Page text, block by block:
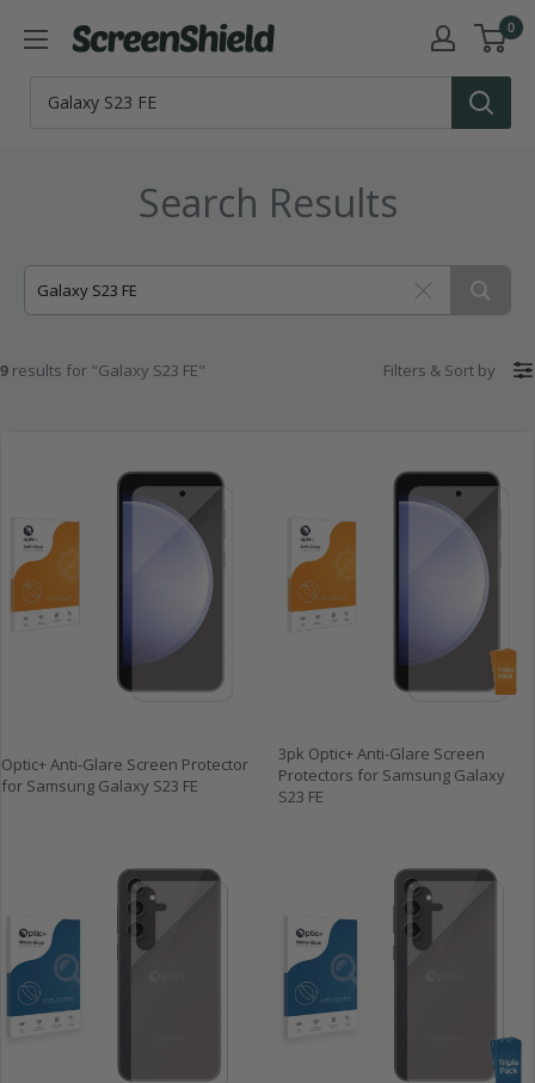
ScreenShield 0
Search Results
9 results for "Galaxy S23 FE" Filters & Sort by
Optic+ Anti-Glare Screen Protector
for Samsung Galaxy S23 FE
3pk Optic+ Anti-Glare Screen
Protectors for Samsung Galaxy
S23 FE